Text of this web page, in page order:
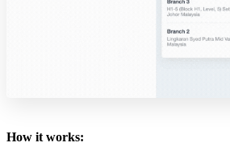
How it works: